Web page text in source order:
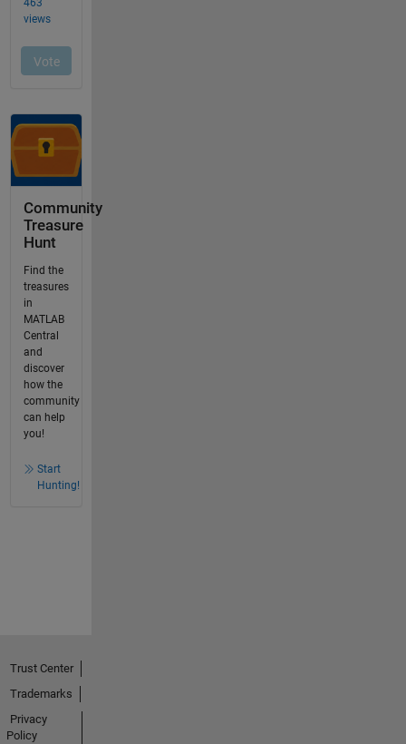
Community
Treasure
Hunt
Find the
treasures
in
MATLAB
Central
and
discover
how the
community
can help
you!
Start
Hunting!
Trust Center
Trademarks
Privacy
Policy